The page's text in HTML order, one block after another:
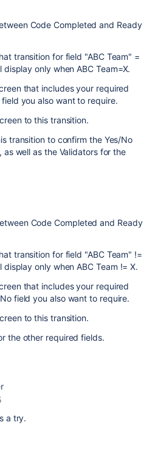
Code Completed and Ready
transition for field "ABC Team" =
only when ABC Team=X.
that includes your required
you also want to require.
to this transition.
transition to confirm the Yes/No
as well as the Validators for the
Code Completed and Ready
transition for field "ABC Team" !=
only when ABC Team != X.
that includes your required
field you also want to require.
to this transition.
the other required fields.
a try.